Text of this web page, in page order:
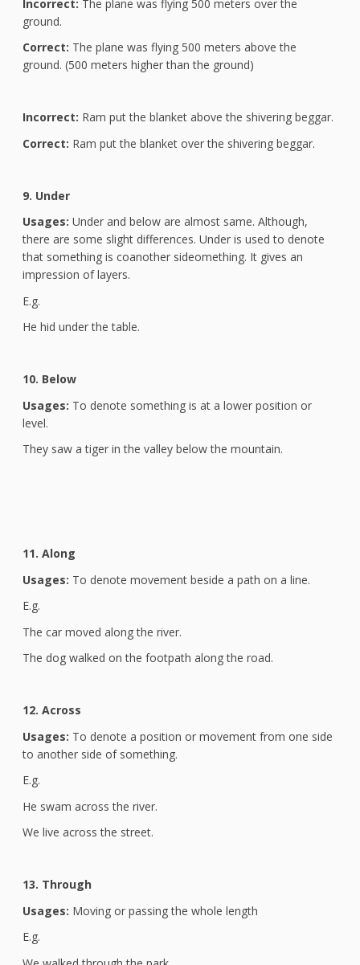
Incorrect: The plane was flying 500 meters over the
ground.
Correct: The plane was flying 500 meters above the
ground. (500 meters higher than the ground)
Incorrect: Ram put the blanket above the shivering beggar.
Correct: Ram put the blanket over the shivering beggar.
9. Under
Usages: Under and below are almost same. Although,
there are some slight differences. Under is used to denote
that something is coanother sideomething. It gives an
impression of layers.
E.g.
He hid under the table.
10. Below
Usages: To denote something is at a lower position or
level.
They saw a tiger in the valley below the mountain.
11. Along
Usages: To denote movement beside a path on a line.
E.g.
The car moved along the river.
The dog walked on the footpath along the road.
12. Across
Usages: To denote a position or movement from one side
to another side of something.
E.g.
He swam across the river.
We live across the street.
13. Through
Usages: Moving or passing the whole length
E.g.